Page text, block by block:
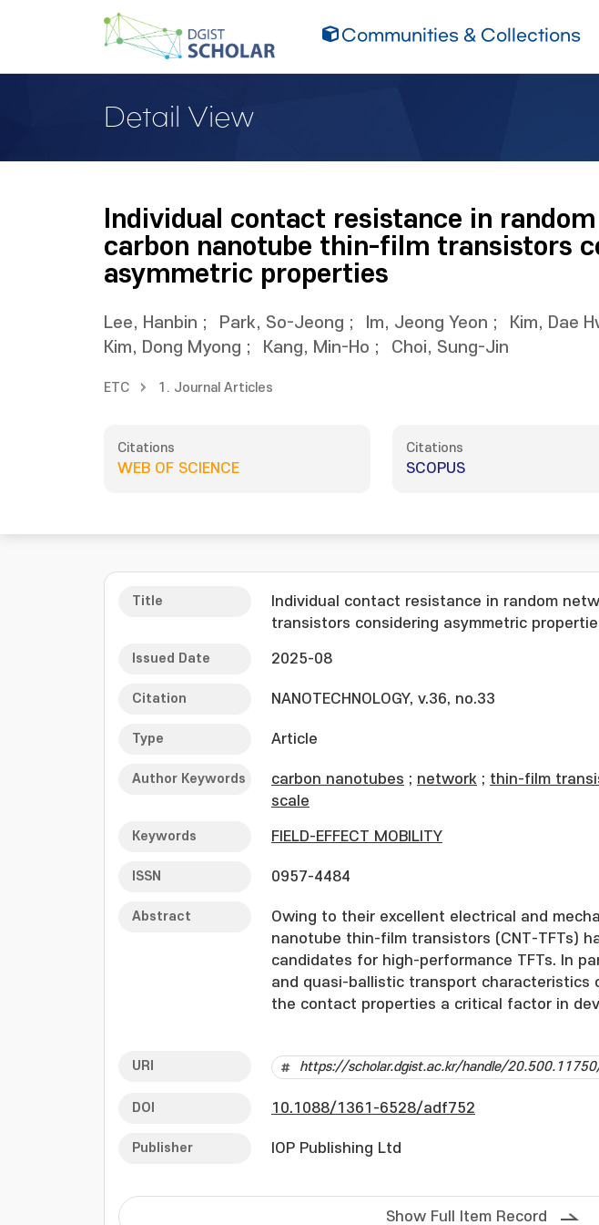
Communities & Collections
Detail View
Individual contact resistance in
carbon nanotube thin-film transistors
asymmetric properties
Lee, Hanbin ; Park, So-Jeong ; Im, Jeong Yeon ; Kim, Dae
Kim, Dong Myong ; Kang, Min-Ho ; Choi, Sung-Jin
ETC 1. Journal Articles
Citations
WEB OF SCIENCE
Citations
SCOPUS
Title
Individual contact resistance in random
transistors considering asymmetric
Issued Date 2025-08
Citation NANOTECHNOLOGY, v.36, no.33
Type Article
Author Keywords carbon nanotubes ; network ; thin-film
scale
Keywords FIELD-EFFECT MOBILITY
ISSN 0957-4484
Abstract
Owing to their excellent electrical and
nanotube thin-film transistors (CNT-TFTs)
candidates for high-performance TFTs. In
and quasi-ballistic transport characteristics
the contact properties a critical factor in
significant research has been conducted
the asymmetric characteristics of CNT-
considering the effective gate bias, which
characteristics. In this work, we propose a
This approach is independent of the
URI https://scholar.dgist.ac.kr/handle/
DOI 10.1088/1361-6528/adf752
Publisher IOP Publishing Ltd
Show Full Item Record